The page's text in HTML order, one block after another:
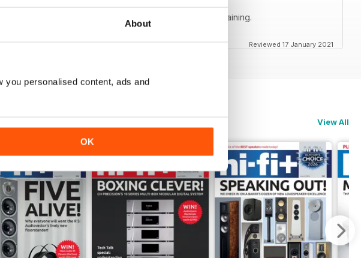
About
you personalised content, ads and
OK
articles, technically accurate, informative and entertaining.
Reviewed 17 January 2021
View All